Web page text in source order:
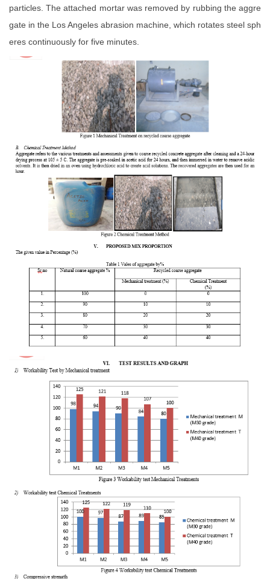
particles. The attached mortar was removed by rubbing the aggre
gate in the Los Angeles abrasion machine, which rotates steel sph
eres continuously for five minutes.